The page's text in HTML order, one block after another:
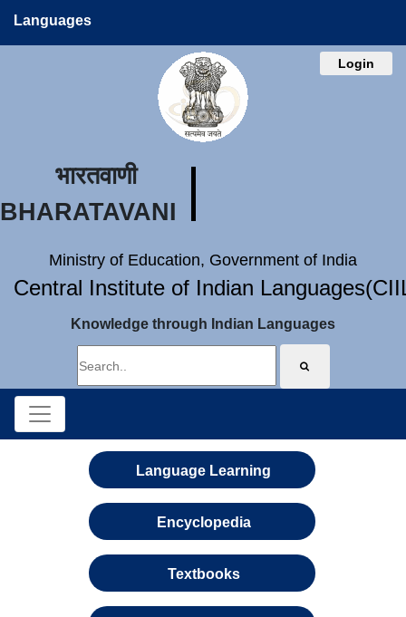
Languages
Login
भारतवाणी
BHARATAVANI
Ministry of Education, Government of India
Central Institute of Indian
Knowledge through Indian Languages
Language Learning
Encyclopedia
Textbooks